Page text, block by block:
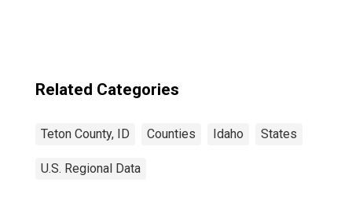
Related Categories
Teton County, ID Counties Idaho States
U.S. Regional Data